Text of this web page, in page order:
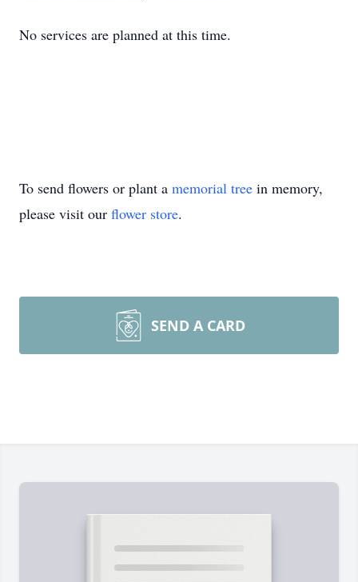
No services are planned at this time.
To send flowers or plant a memorial tree in memory,
please visit our flower store.
SEND A CARD